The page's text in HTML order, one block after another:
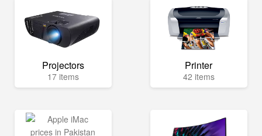
Projectors
17 items
Printer
42 items